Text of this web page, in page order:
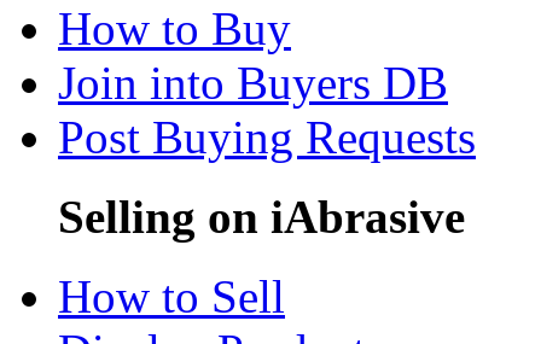
How to Buy
Join into Buyers DB
Post Buying Requests
Selling on iAbrasive
How to Sell